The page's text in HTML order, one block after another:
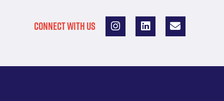
CONNECT WITH US